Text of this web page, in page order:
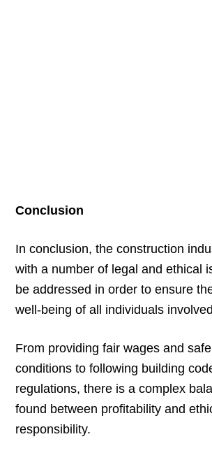
Conclusion
In conclusion, the construction
with a number of legal and ethical
be addressed in order to ensure
well-being of all individuals
From providing fair wages and
conditions to following building
regulations, there is a complex
found between profitability and
responsibility.